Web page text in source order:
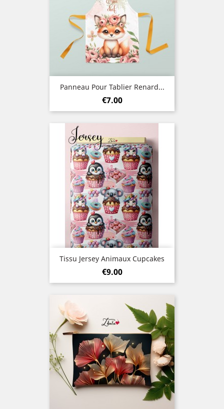
Panneau Pour Tablier Renard...
Price
€7.00
Tissu Jersey Animaux Cupcakes
Price
€9.00